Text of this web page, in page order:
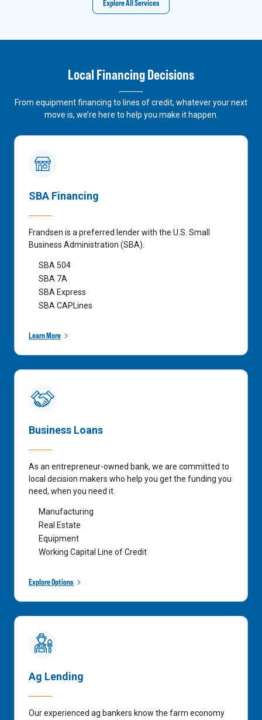
Explore All Services
Local Financing Decisions
From equipment financing to lines of credit, whatever your next
move is, we’re here to help you make it happen.
SBA Financing
Frandsen is a preferred lender with the U.S. Small
Business Administration (SBA).
SBA 504
SBA 7A
SBA Express
SBA CAPLines
Learn More
Business Loans
As an entrepreneur-owned bank, we are committed to
local decision makers who help you get the funding you
need, when you need it.
Manufacturing
Real Estate
Equipment
Working Capital Line of Credit
Explore Options
Ag Lending
Our experienced ag bankers know the farm economy